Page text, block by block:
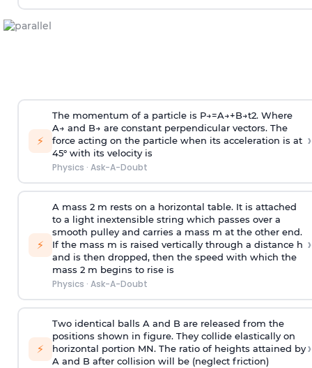
⚡
The momentum of a particle is P→=A→+B→t2. Where
A→ and B→ are constant perpendicular vectors. The
force acting on the particle when its acceleration is at
45° with its velocity is
Physics · Ask-A-Doubt
›
⚡
A mass 2 m rests on a horizontal table. It is attached
to a light inextensible string which passes over a
smooth pulley and carries a mass m at the other end.
If the mass m is raised vertically through a distance h
and is then dropped, then the speed with which the
mass 2 m begins to rise is
Physics · Ask-A-Doubt
›
⚡
Two identical balls A and B are released from the
positions shown in figure. They collide elastically on
horizontal portion MN. The ratio of heights attained by
A and B after collision will be (neglect friction)
›